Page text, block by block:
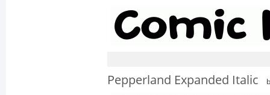
Pepperland Expanded Italic